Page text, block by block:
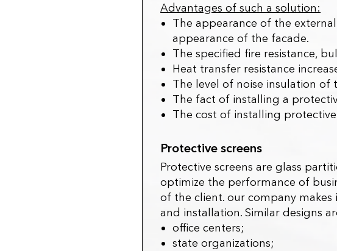
Advantages of such a solution:
The appearance of the
appearance of the facade.
The specified fire resistance,
Heat transfer resistance
The level of noise insulation of
The fact of installing a
The cost of installing
Protective screens
Protective screens are glass
optimize the performance of
of the client. our company
and installation. Similar designs
office centers;
state organizations;